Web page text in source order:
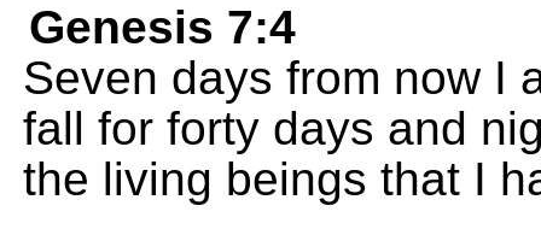
Genesis 7:4
Seven days from now I
fall for forty days and
the living beings that I